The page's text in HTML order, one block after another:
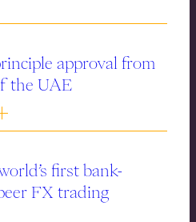
approval from
the UAE
first bank-
FX trading